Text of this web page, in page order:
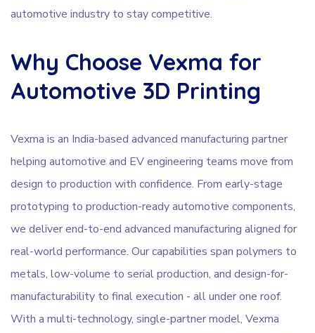
automotive industry to stay competitive.
Why Choose Vexma for
Automotive 3D Printing
Vexma is an India-based advanced manufacturing partner
helping automotive and EV engineering teams move from
design to production with confidence. From early-stage
prototyping to production-ready automotive components,
we deliver end-to-end advanced manufacturing aligned for
real-world performance. Our capabilities span polymers to
metals, low-volume to serial production, and design-for-
manufacturability to final execution - all under one roof.
With a multi-technology, single-partner model, Vexma